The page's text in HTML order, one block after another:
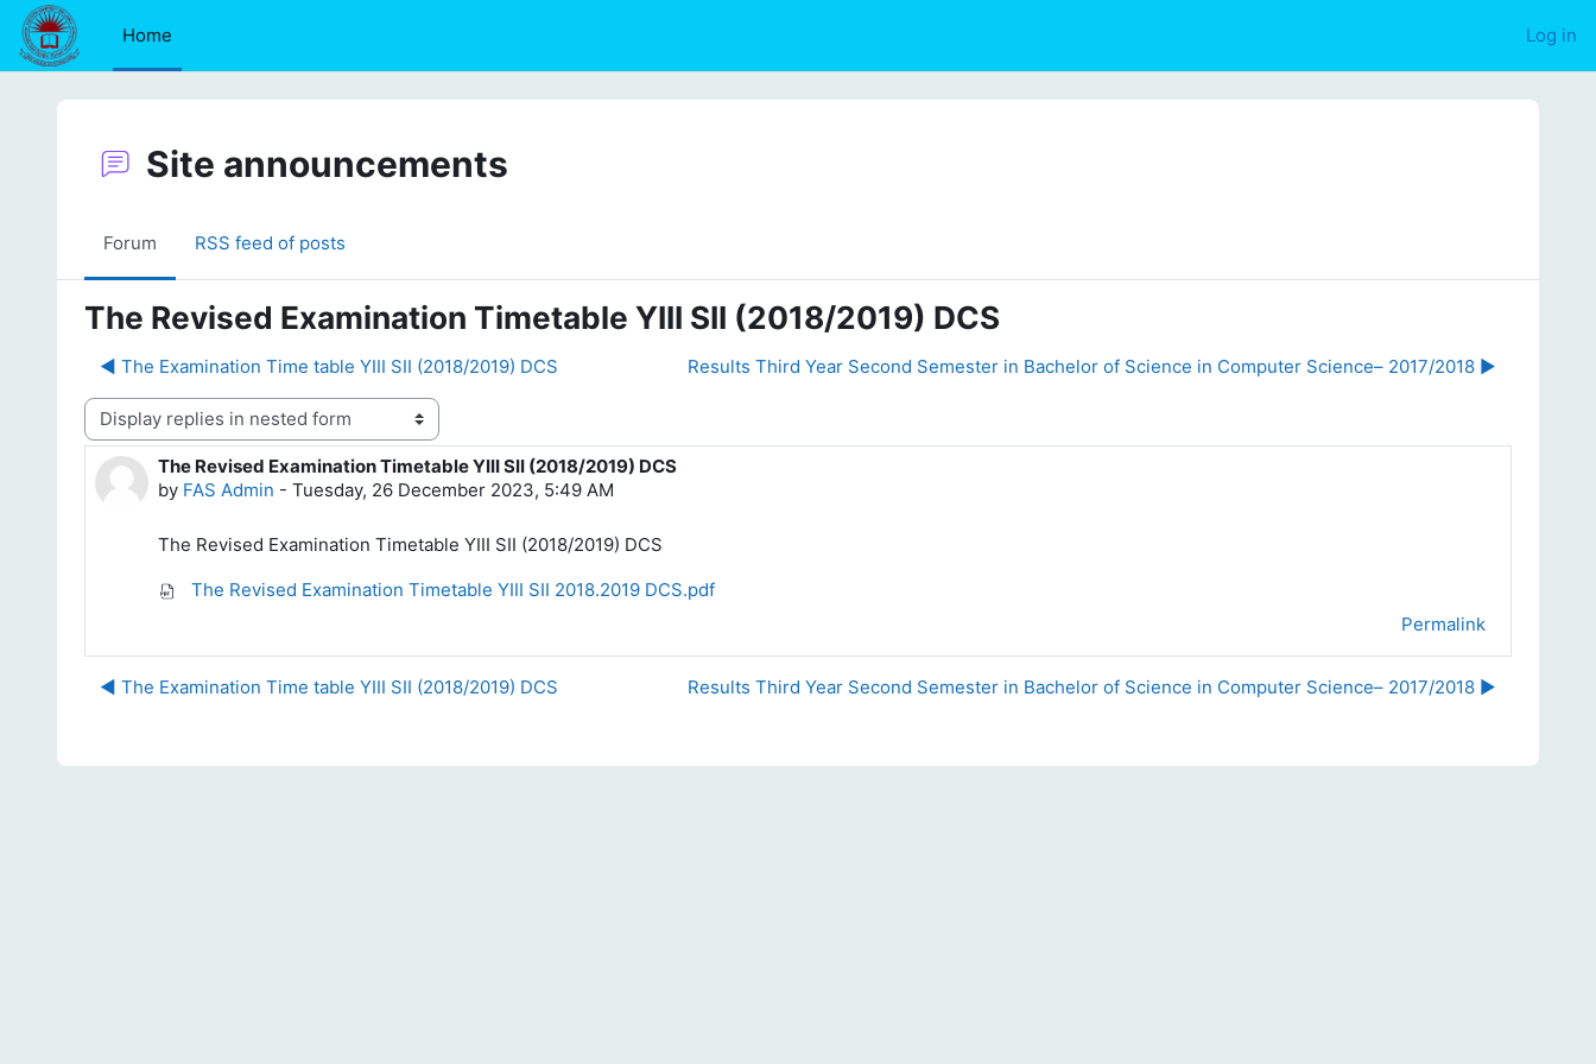
Skip to main content
Home
Log in
Site announcements
Forum RSS feed of posts
The Revised Examination Timetable YIII SII (2018/2019) DCS
◀︎ The Examination Time table YIII SII (2018/2019) DCS Results Third Year Second Semester in Bachelor of Science in Computer Science– 2017/2018 ▶︎
Display mode
The Revised Examination Timetable YIII SII (2018/2019) DCS
by FAS Admin - Tuesday, 26 December 2023, 5:49 AM
Number of replies: 0
The Revised Examination Timetable YIII SII (2018/2019) DCS
The Revised Examination Timetable YIII SII 2018.2019 DCS.pdf
Permalink
◀︎ The Examination Time table YIII SII (2018/2019) DCS Results Third Year Second Semester in Bachelor of Science in Computer Science– 2017/2018 ▶︎